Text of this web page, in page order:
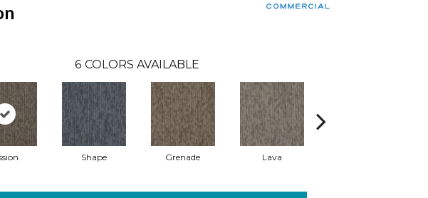
6 COLORS AVAILABLE
Shape Grenade Lava